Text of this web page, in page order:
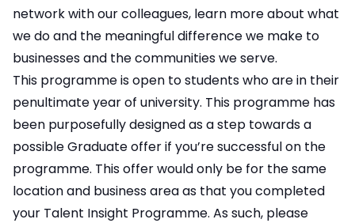
network with our colleagues, learn more about what
we do and the meaningful difference we make to
businesses and the communities we serve.
This programme is open to students who are in their
penultimate year of university. This programme has
been purposefully designed as a step towards a
possible Graduate offer if you’re successful on the
programme. This offer would only be for the same
location and business area as that you completed
your Talent Insight Programme. As such, please